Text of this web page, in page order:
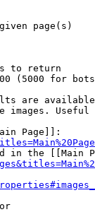
page(s)
to return
(5000 for
are
images.
Page]]:
in the [[Main